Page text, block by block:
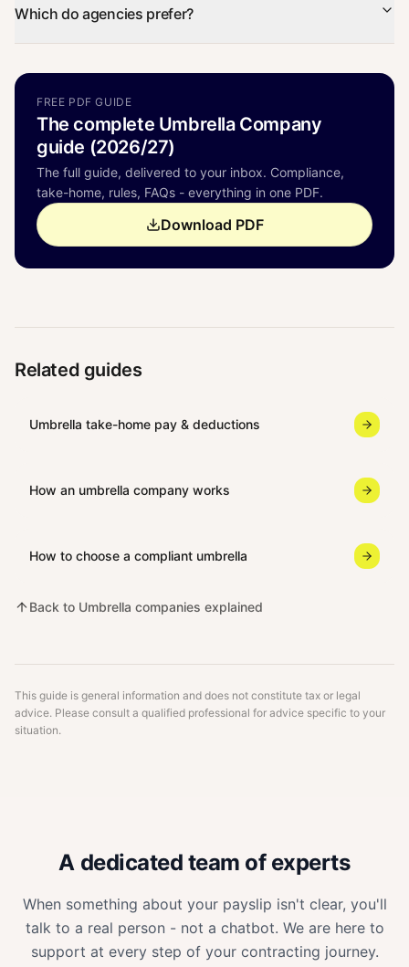
Which do agencies prefer?
FREE PDF GUIDE
The complete Umbrella Company
guide (2026/27)
The full guide, delivered to your inbox. Compliance,
take-home, rules, FAQs - everything in one PDF.
Download PDF
Related guides
Umbrella take-home pay & deductions
How an umbrella company works
How to choose a compliant umbrella
Back to Umbrella companies explained
This guide is general information and does not constitute tax or legal
advice. Please consult a qualified professional for advice specific to your
situation.
A dedicated team of experts
When something about your payslip isn't clear, you'll
talk to a real person - not a chatbot. We are here to
support at every step of your contracting journey.